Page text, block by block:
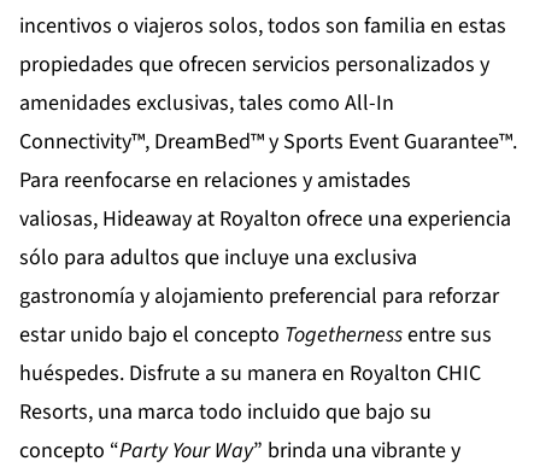
incentivos o viajeros solos, todos son familia en estas
propiedades que ofrecen servicios personalizados y
amenidades exclusivas, tales como All-In
Connectivity™, DreamBed™ y Sports Event Guarantee™.
Para reenfocarse en relaciones y amistades
valiosas, Hideaway at Royalton ofrece una experiencia
sólo para adultos que incluye una exclusiva
gastronomía y alojamiento preferencial para reforzar
estar unido bajo el concepto Togethernessentre sus
huéspedes. Disfrute a su manera en Royalton CHIC
Resorts, una marca todo incluido que bajo su
concepto “Party Your Way” brinda una vibrante y